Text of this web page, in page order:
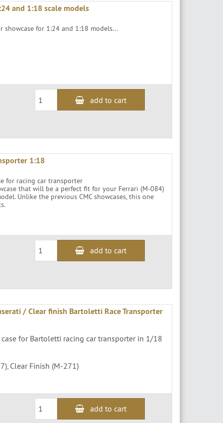
and 1:18 scale models
for 1:24 and 1:18 models...
add to cart
1:18
for racing car transporter
that will be a perfect fit for your Ferrari (M-084)
Unlike the previous CMC showcases, this one
add to cart
/ Clear finish Bartoletti Race Transporter
for Bartoletti racing car transporter in 1/18
Clear Finish (M-271)
add to cart